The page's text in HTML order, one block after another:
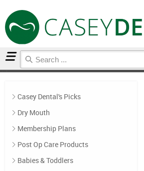
Casey Dental's Picks
Dry Mouth
Membership Plans
Post Op Care Products
Babies & Toddlers